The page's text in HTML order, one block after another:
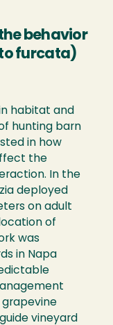
behavior
furcata)
habitat and
hunting barn
in how
the
In the
deployed
on adult
of
was
in Napa
grapevine
vineyard